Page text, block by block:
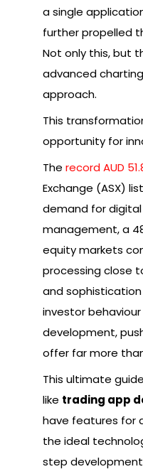
a single
further propelled
Not only this, but
advanced
approach.
This
opportunity for
The record AUD
Exchange (ASX)
demand for
management, a
equity markets
processing close
and
investor
development,
offer far more
This ultimate
like trading app
have features for
the ideal
step